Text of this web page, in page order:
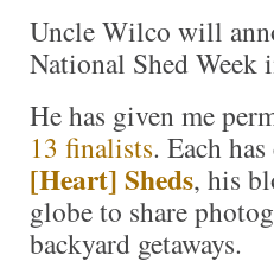
Uncle Wilco will
National Shed Week
He has given me
13 finalists. Each
[Heart] Sheds, his
globe to share
backyard getaways.